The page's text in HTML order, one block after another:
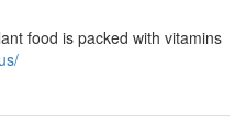
food is packed with vitamins